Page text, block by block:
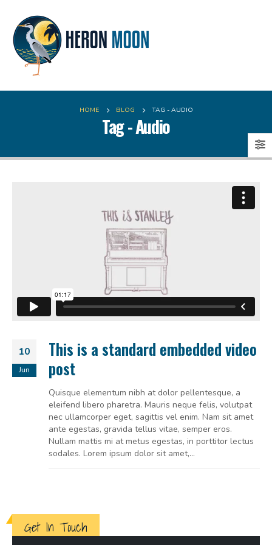
HOME BLOG TAG - AUDIO
Tag - Audio
10
Jun
This is a standard embedded video
post
Quisque elementum nibh at dolor pellentesque, a
eleifend libero pharetra. Mauris neque felis, volutpat
nec ullamcorper eget, sagittis vel enim. Nam sit amet
ante egestas, gravida tellus vitae, semper eros.
Nullam mattis mi at metus egestas, in porttitor lectus
sodales. Lorem ipsum dolor sit amet,...
Get In Touch